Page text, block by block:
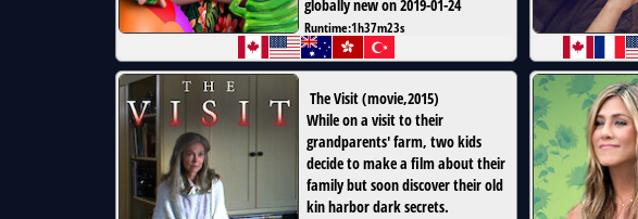
globally new on 2019-01-24
Runtime:1h37m23s
The Visit(movie,2015)
While on a visit to their
grandparents' farm, two kids
decide to make a film about their
family but soon discover their old
kin harbor dark secrets.